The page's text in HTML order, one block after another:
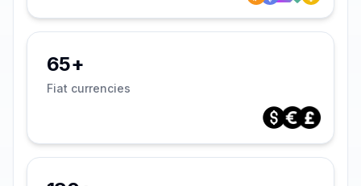
65+
Fiat currencies